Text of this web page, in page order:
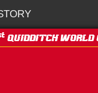
QUIDDITCH WORLD